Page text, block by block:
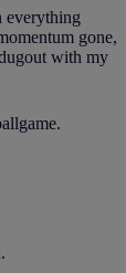
everything
gone,
with my